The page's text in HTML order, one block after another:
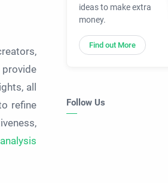
all
refine
ideas to make extra
money.
Find out More
Follow Us